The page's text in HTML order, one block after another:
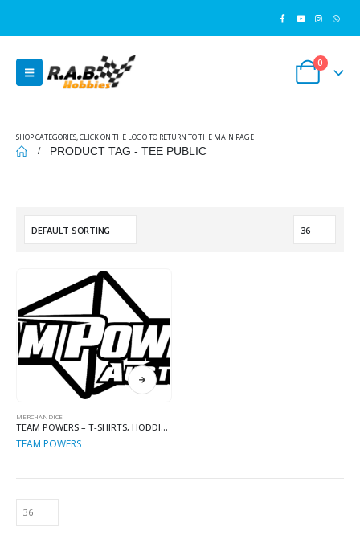
0
SHOP CATEGORIES, CLICK ON THE LOGO TO RETURN TO THE MAIN PAGE
PRODUCT TAG - TEE PUBLIC
MERCHANDICE
TEAM POWERS – T-SHIRTS, HODDIES, APPAREL & MORE
TEAM POWERS